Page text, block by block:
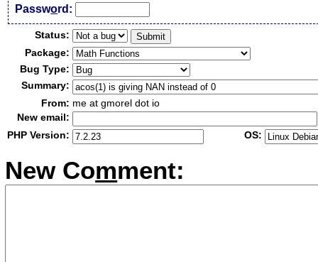
Password:
Status:
Package:
Bug Type:
Summary:
From: me at gmorel dot io
New email:
PHP Version:
OS:
New Comment: